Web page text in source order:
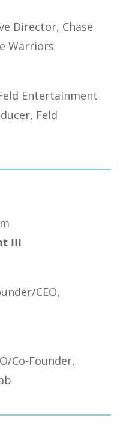
Director, Chase
Warriors
Entertainment
Feld
III
CEO,
Co-Founder,